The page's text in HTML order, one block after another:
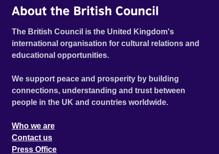
About the British Council
The British Council is the United Kingdom's
international organisation for cultural relations and
educational opportunities.
We support peace and prosperity by building
connections, understanding and trust between
people in the UK and countries worldwide.
Who we are
Contact us
Press Office